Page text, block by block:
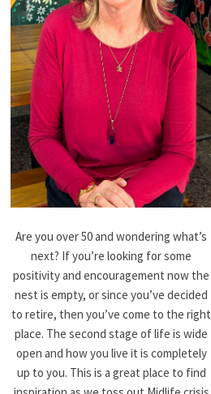
Are you over 50 and wondering what’s
next? If you’re looking for some
positivity and encouragement now the
nest is empty, or since you’ve decided
to retire, then you’ve come to the right
place. The second stage of life is wide
open and how you live it is completely
up to you. This is a great place to find